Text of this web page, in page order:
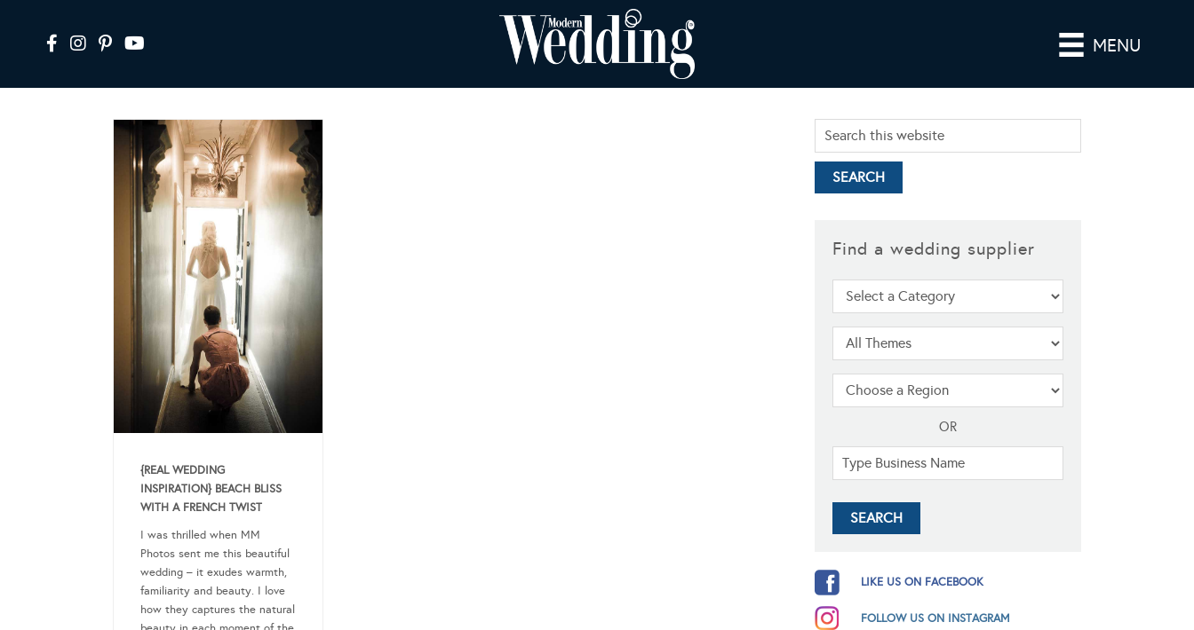
MENU
{REAL WEDDING
INSPIRATION} BEACH BLISS
WITH A FRENCH TWIST
I was thrilled when MM
Photos sent me this beautiful
wedding – it exudes warmth,
familiarity and beauty. I love
how they captures the natural
Find a wedding supplier
OR
LIKE US ON FACEBOOK
FOLLOW US ON INSTAGRAM